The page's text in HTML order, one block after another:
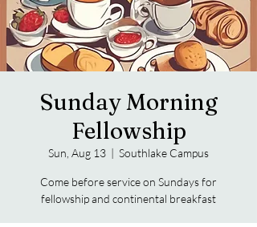
Sunday Morning
Fellowship
Sun, Aug 13
  |
Southlake Campus
Come before service on Sundays for
fellowship and continental breakfast